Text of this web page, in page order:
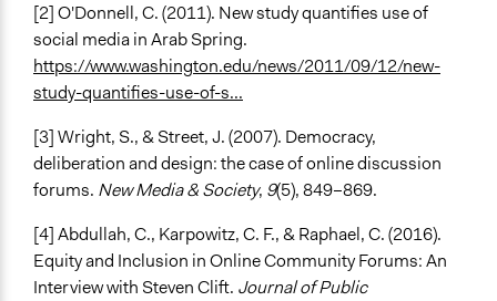
[2] O'Donnell, C. (2011). New study quantifies use of
social media in Arab Spring.
https://www.washington.edu/news/2011/09/12/new-
study-quantifies-use-of-s...
[3] Wright, S., & Street, J. (2007). Democracy,
deliberation and design: the case of online discussion
forums. New Media & Society, 9(5), 849–869.
[4] Abdullah, C., Karpowitz, C. F., & Raphael, C. (2016).
Equity and Inclusion in Online Community Forums: An
Interview with Steven Clift. Journal of Public